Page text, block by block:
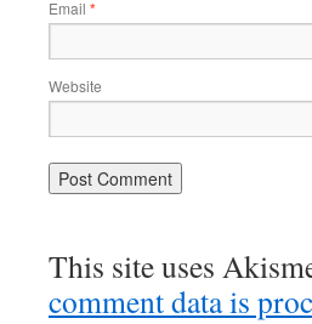
Email *
Website
This site uses
comment data is